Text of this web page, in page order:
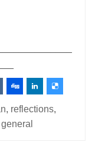
, reflections,